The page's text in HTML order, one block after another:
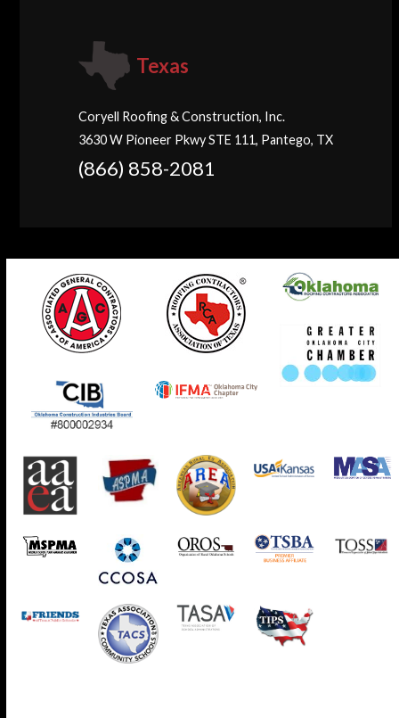
Texas
Coryell Roofing & Construction, Inc.
3630 W Pioneer Pkwy STE 111, Pantego, TX
(866) 858-2081